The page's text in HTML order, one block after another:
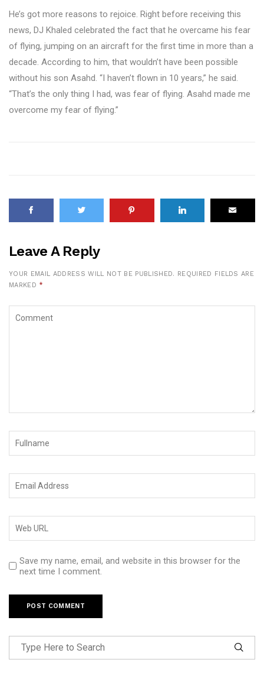
He’s got more reasons to rejoice. Right before receiving this
news, DJ Khaled celebrated the fact that he overcame his fear
of flying, jumping on an aircraft for the first time in more than a
decade. According to him, that wouldn’t have been possible
without his son Asahd. “I haven’t flown in 10 years,” he said.
“That’s the only thing I had, was fear of flying. Asahd made me
overcome my fear of flying.”
Leave A Reply
YOUR EMAIL ADDRESS WILL NOT BE PUBLISHED. REQUIRED FIELDS ARE
MARKED *
Save my name, email, and website in this browser for the
next time I comment.